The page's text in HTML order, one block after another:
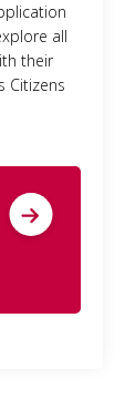
all
their
Citizens